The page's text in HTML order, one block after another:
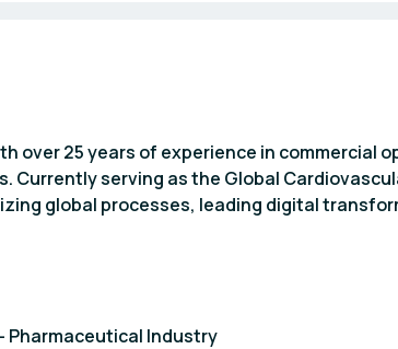
over 25 years of experience in
Currently serving as the Global
global processes, leading digital
Pharmaceutical Industry